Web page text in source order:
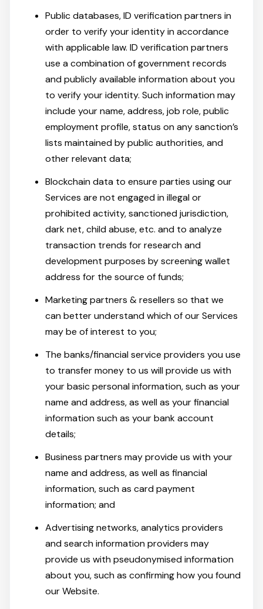
Public databases, ID verification partners in
order to verify your identity in accordance
with applicable law. ID verification partners
use a combination of government records
and publicly available information about you
to verify your identity. Such information may
include your name, address, job role, public
employment profile, status on any sanction’s
lists maintained by public authorities, and
other relevant data;
Blockchain data to ensure parties using our
Services are not engaged in illegal or
prohibited activity, sanctioned jurisdiction,
dark net, child abuse, etc. and to analyze
transaction trends for research and
development purposes by screening wallet
address for the source of funds;
Marketing partners & resellers so that we
can better understand which of our Services
may be of interest to you;
The banks/financial service providers you use
to transfer money to us will provide us with
your basic personal information, such as your
name and address, as well as your financial
information such as your bank account
details;
Business partners may provide us with your
name and address, as well as financial
information, such as card payment
information; and
Advertising networks, analytics providers
and search information providers may
provide us with pseudonymised information
about you, such as confirming how you found
our Website.